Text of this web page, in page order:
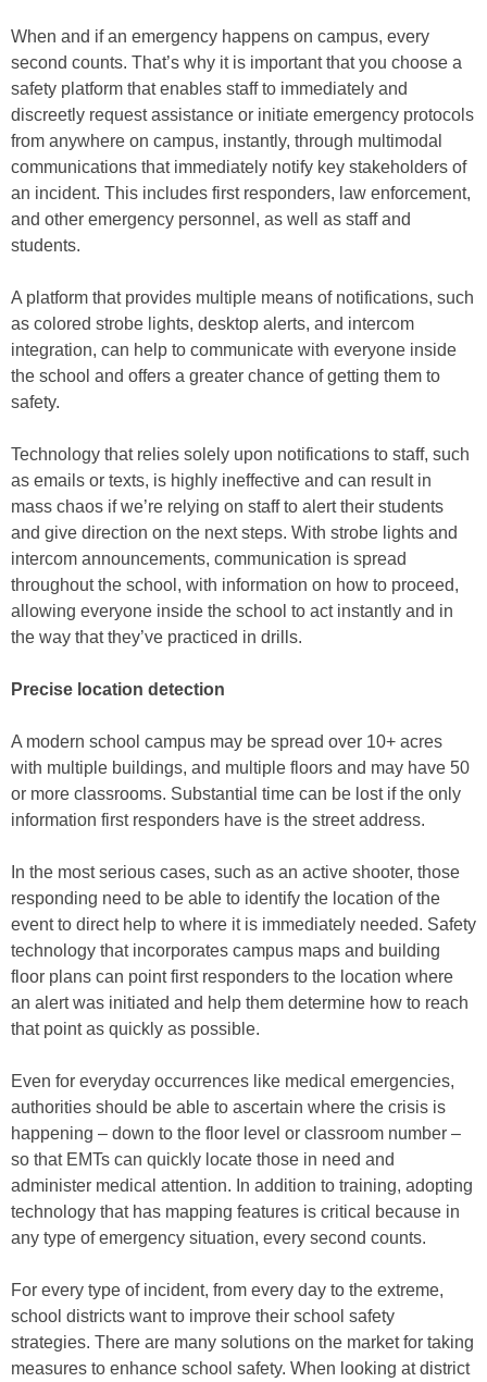
When and if an emergency happens on campus, every
second counts. That’s why it is important that you choose a
safety platform that enables staff to immediately and
discreetly request assistance or initiate emergency protocols
from anywhere on campus, instantly, through multimodal
communications that immediately notify key stakeholders of
an incident. This includes first responders, law enforcement,
and other emergency personnel, as well as staff and
students.
A platform that provides multiple means of notifications, such
as colored strobe lights, desktop alerts, and intercom
integration, can help to communicate with everyone inside
the school and offers a greater chance of getting them to
safety.
Technology that relies solely upon notifications to staff, such
as emails or texts, is highly ineffective and can result in
mass chaos if we’re relying on staff to alert their students
and give direction on the next steps. With strobe lights and
intercom announcements, communication is spread
throughout the school, with information on how to proceed,
allowing everyone inside the school to act instantly and in
the way that they’ve practiced in drills.
Precise location detection
A modern school campus may be spread over 10+ acres
with multiple buildings, and multiple floors and may have 50
or more classrooms. Substantial time can be lost if the only
information first responders have is the street address.
In the most serious cases, such as an active shooter, those
responding need to be able to identify the location of the
event to direct help to where it is immediately needed. Safety
technology that incorporates campus maps and building
floor plans can point first responders to the location where
an alert was initiated and help them determine how to reach
that point as quickly as possible.
Even for everyday occurrences like medical emergencies,
authorities should be able to ascertain where the crisis is
happening – down to the floor level or classroom number –
so that EMTs can quickly locate those in need and
administer medical attention. In addition to training, adopting
technology that has mapping features is critical because in
any type of emergency situation, every second counts.
For every type of incident, from every day to the extreme,
school districts want to improve their school safety
strategies. There are many solutions on the market for taking
measures to enhance school safety. When looking at district